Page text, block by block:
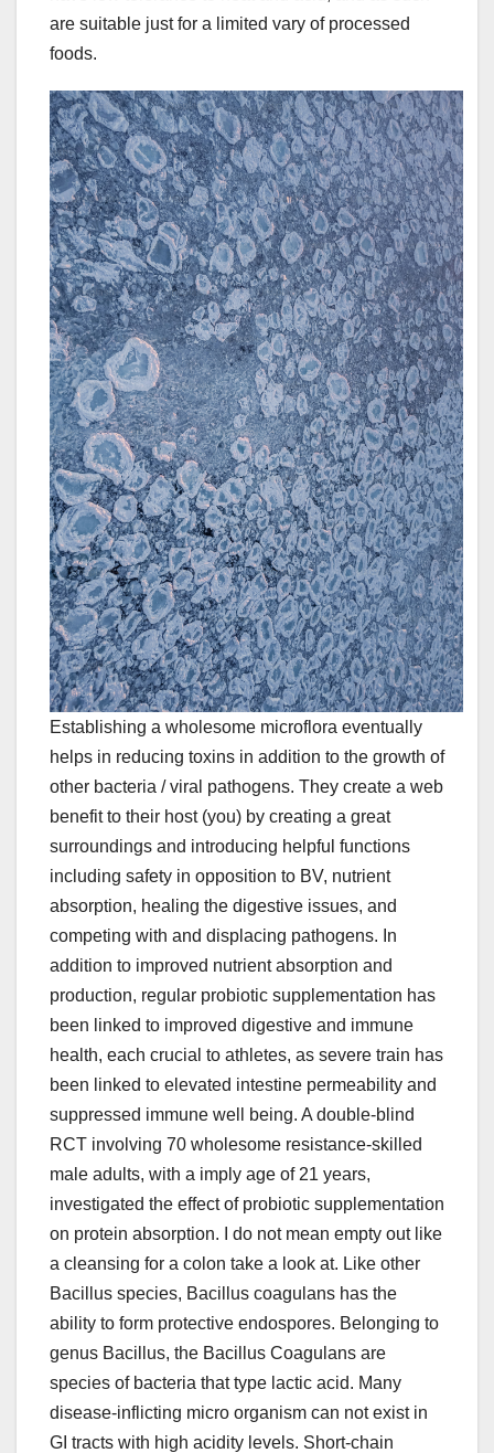
are suitable just for a limited vary of processed
foods.
Establishing a wholesome microflora eventually
helps in reducing toxins in addition to the growth of
other bacteria / viral pathogens. They create a web
benefit to their host (you) by creating a great
surroundings and introducing helpful functions
including safety in opposition to BV, nutrient
absorption, healing the digestive issues, and
competing with and displacing pathogens. In
addition to improved nutrient absorption and
production, regular probiotic supplementation has
been linked to improved digestive and immune
health, each crucial to athletes, as severe train has
been linked to elevated intestine permeability and
suppressed immune well being. A double-blind
RCT involving 70 wholesome resistance-skilled
male adults, with a imply age of 21 years,
investigated the effect of probiotic supplementation
on protein absorption. I do not mean empty out like
a cleansing for a colon take a look at. Like other
Bacillus species, Bacillus coagulans has the
ability to form protective endospores. Belonging to
genus Bacillus, the Bacillus Coagulans are
species of bacteria that type lactic acid. Many
disease-inflicting micro organism can not exist in
GI tracts with high acidity levels. Short-chain